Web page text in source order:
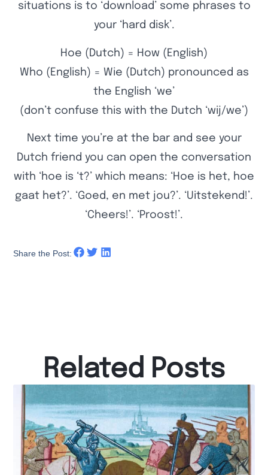
situations is to ‘download’ some phrases to
your ‘hard disk’.
Hoe (Dutch) = How (English)
Who (English) = Wie (Dutch) pronounced as
the English ‘we’
(don’t confuse this with the Dutch ‘wij/we’)
Next time you’re at the bar and see your
Dutch friend you can open the conversation
with ‘hoe is ‘t?’ which means: ‘Hoe is het, hoe
gaat het?’. ‘Goed, en met jou?’. ‘Uitstekend!’.
‘Cheers!’. ‘Proost!’.
Share the Post:
Related Posts